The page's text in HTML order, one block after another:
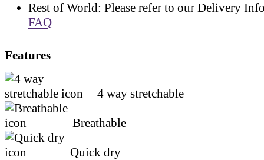
Rest of World: Please refer to our Delivery
FAQ
Features
4 way stretchable
Breathable
Quick dry